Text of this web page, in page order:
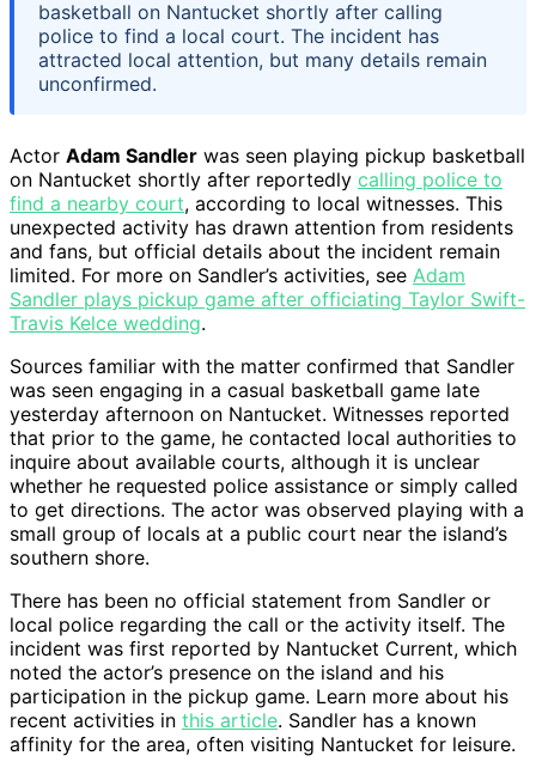
basketball on Nantucket shortly after calling
police to find a local court. The incident has
attracted local attention, but many details remain
unconfirmed.
Actor Adam Sandler was seen playing pickup basketball
on Nantucket shortly after reportedly calling police to
find a nearby court, according to local witnesses. This
unexpected activity has drawn attention from residents
and fans, but official details about the incident remain
limited. For more on Sandler’s activities, see Adam
Sandler plays pickup game after officiating Taylor Swift-
Travis Kelce wedding.
Sources familiar with the matter confirmed that Sandler
was seen engaging in a casual basketball game late
yesterday afternoon on Nantucket. Witnesses reported
that prior to the game, he contacted local authorities to
inquire about available courts, although it is unclear
whether he requested police assistance or simply called
to get directions. The actor was observed playing with a
small group of locals at a public court near the island’s
southern shore.
There has been no official statement from Sandler or
local police regarding the call or the activity itself. The
incident was first reported by Nantucket Current, which
noted the actor’s presence on the island and his
participation in the pickup game. Learn more about his
recent activities in this article. Sandler has a known
affinity for the area, often visiting Nantucket for leisure.